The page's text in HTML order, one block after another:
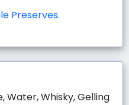
Preserves.
Water, Whisky, Gelling